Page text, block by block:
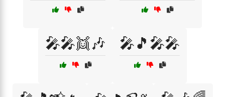
🎤🎤👯🎶 🎤🎵🎤🎤